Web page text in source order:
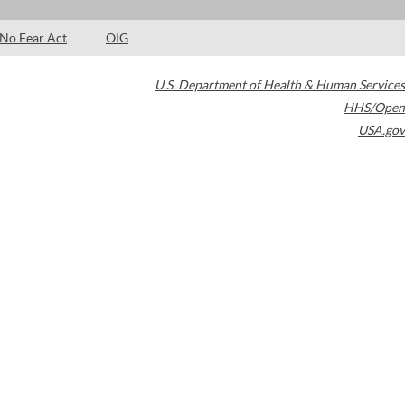
No Fear Act OIG
U.S. Department of Health & Human Services
HHS/Open
USA.gov